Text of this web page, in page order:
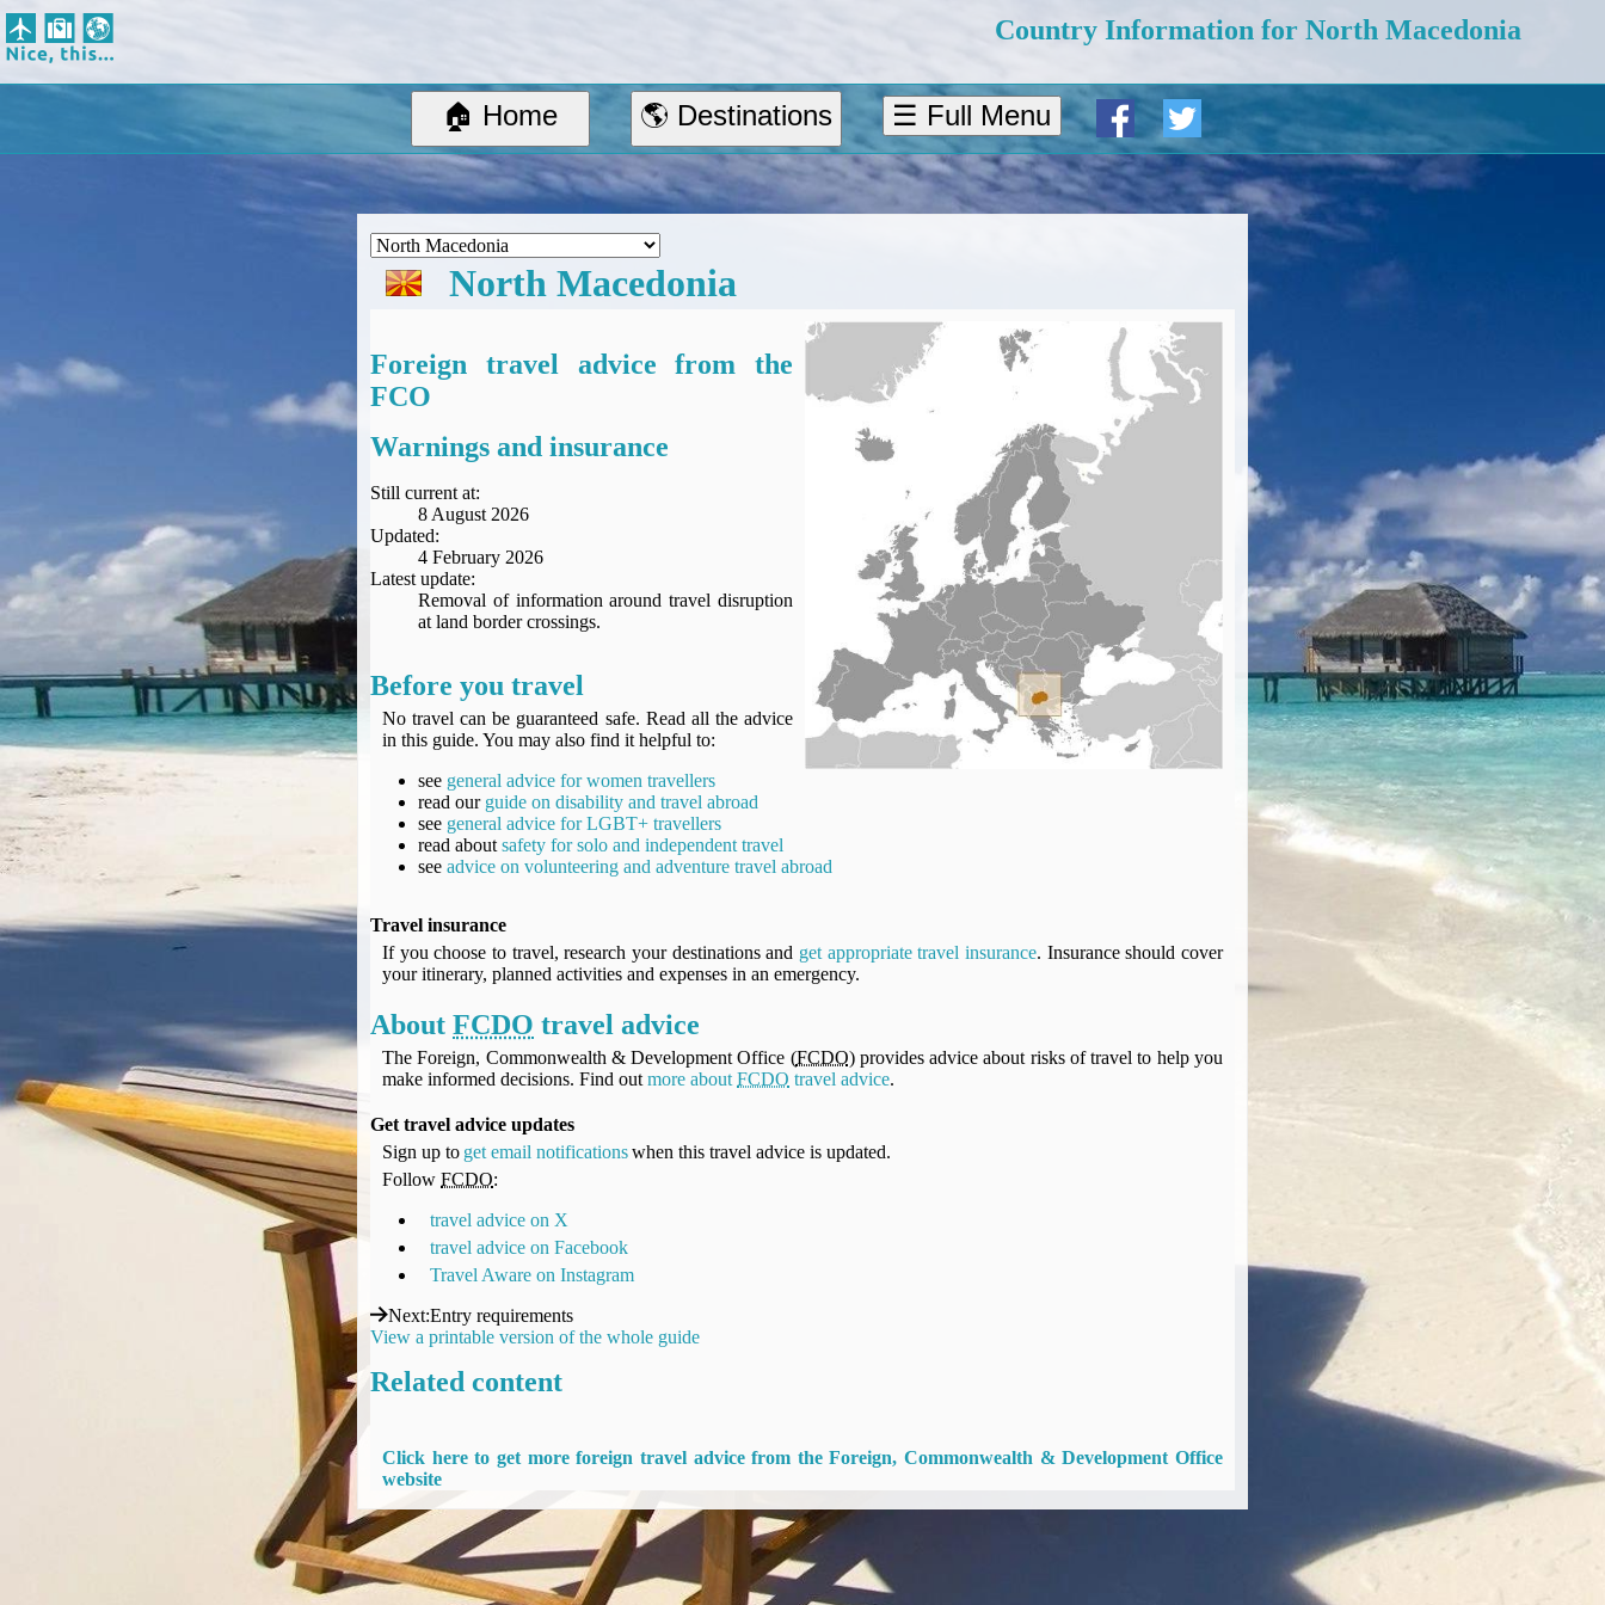
Country Information for North Macedonia
Country Information
Create Ad-hoc map with markers
Avios, Tier Points & Lounge Access Explained
Sitemap
Other Travel Tools
Reward Flight Finder
BudgetYourTrip.com
Skyscanner
Great Circle Mapper
Seat Maps
Aerolopa
Seat Maps
EU & the Schengen Area Passport Validity Rules
Delays & Cancellations - the law and your rights
UK Regulation (EU) No 261/2004
easyJet Compensation Claims Portal
Fit for Travel (Country specific updates on health risks & vaccine reqs)
Covid-19 Travel Corridors
UK Gov's "Declaration to Travel" Form
US Airport Wait Times
ESTA Applications
IATA Travel News
Gov.uk - Travel Aware
Eurocontrol, Network Operations Portal
'Nice, this...' RSS Feed
BA / Oneworld Links
Earning Tier Points
LIVE - Current BA lounge occupancy at LHR T5
Email your full Oneworld airline ticket details receipt
BA Low Price Finder
BA Reward Flight Finder
BA Tier Points & Avios Calculator
Book with Avios or Redeem BA Amex Companion Voucher
Purchase Avios
BA Operated Flights
Passports, visas and API
🏠 Home 🌎 Destinations ☰ Full Menu
North Macedonia
Foreign travel advice from the
FCO
Warnings and insurance
Still current at:
8 August 2026
Updated:
4 February 2026
Latest update:
Removal of information around travel disruption
at land border crossings.
Before you travel
No travel can be guaranteed safe. Read all the advice
in this guide. You may also find it helpful to:
see general advice for women travellers
read our guide on disability and travel abroad
see general advice for LGBT+ travellers
read about safety for solo and independent travel
see advice on volunteering and adventure travel abroad
Travel insurance
If you choose to travel, research your destinations and get appropriate travel insurance. Insurance should cover
your itinerary, planned activities and expenses in an emergency.
About FCDO travel advice
The Foreign, Commonwealth & Development Office (FCDO) provides advice about risks of travel to help you
make informed decisions. Find out more about FCDO travel advice.
Get travel advice updates
Sign up to get email notificationswhen this travel advice is updated.
Follow FCDO:
travel advice on X
travel advice on Facebook
Travel Aware on Instagram
Next:Entry requirements
View a printable version of the whole guide
Related content
Click here to get more foreign travel advice from the Foreign, Commonwealth & Development Office
website